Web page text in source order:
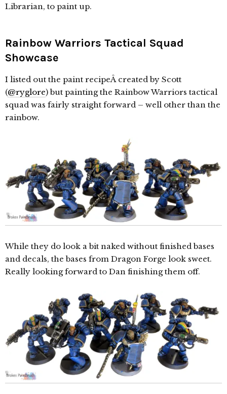
Librarian, to paint up.
Rainbow Warriors Tactical Squad
Showcase
I listed out the paint recipeÂ created by Scott
(@ryglore) but painting the Rainbow Warriors tactical
squad was fairly straight forward – well other than the
rainbow.
While they do look a bit naked without finished bases
and decals, the bases from Dragon Forge look sweet.
Really looking forward to Dan finishing them off.